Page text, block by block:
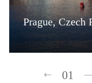
Prague, Czech
01